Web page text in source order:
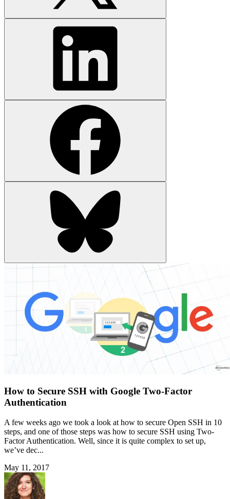
How to Secure SSH with Google Two-Factor
Authentication
A few weeks ago we took a look at how to secure Open SSH in 10
steps, and one of those steps was how to secure SSH using Two-
Factor Authentication. Well, since it is quite complex to set up,
we’ve dec...
May 11, 2017